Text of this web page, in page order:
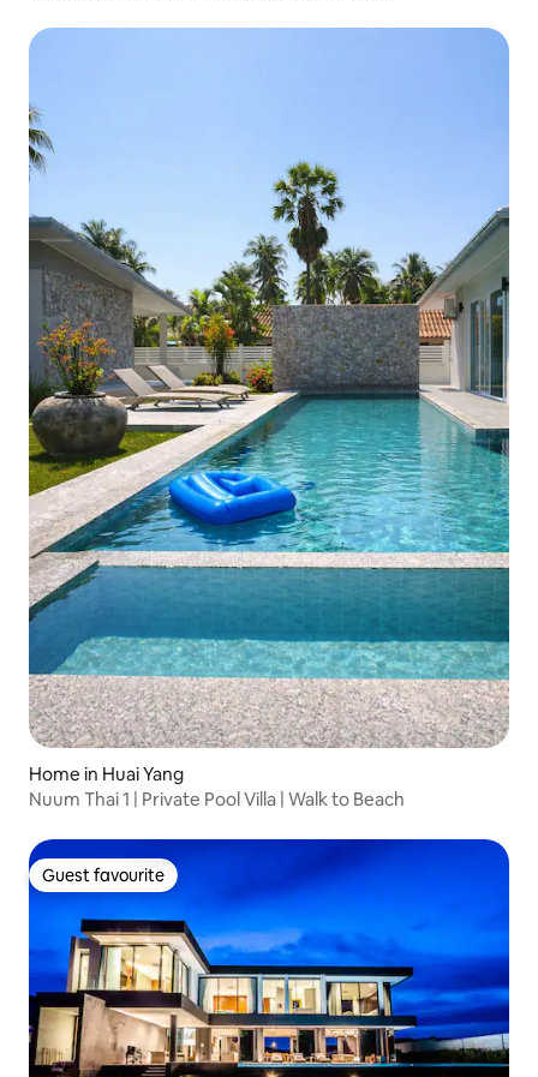
Home in Huai Yang
Nuum Thai 1 | Private Pool Villa | Walk to Beach
Guest favourite
Guest favourite